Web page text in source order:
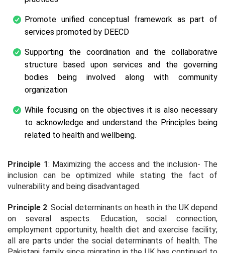
Promote unified conceptual framework as part of
services promoted by DEECD
Supporting the coordination and the collaborative
structure based upon services and the governing
bodies being involved along with community
organization
While focusing on the objectives it is also necessary
to acknowledge and understand the Principles being
related to health and wellbeing.
Principle 1: Maximizing the access and the inclusion- The
inclusion can be optimized while stating the fact of
vulnerability and being disadvantaged.
Principle 2: Social determinants on heath in the UK depend
on several aspects. Education, social connection,
employment opportunity, health diet and exercise facility;
all are parts under the social determinants of health. The